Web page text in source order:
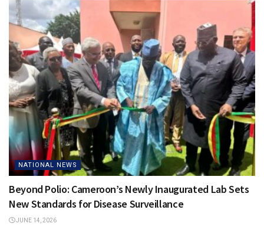
NATIONAL NEWS
Beyond Polio: Cameroon’s Newly Inaugurated Lab Sets
New Standards for Disease Surveillance
JUNE 14, 2026